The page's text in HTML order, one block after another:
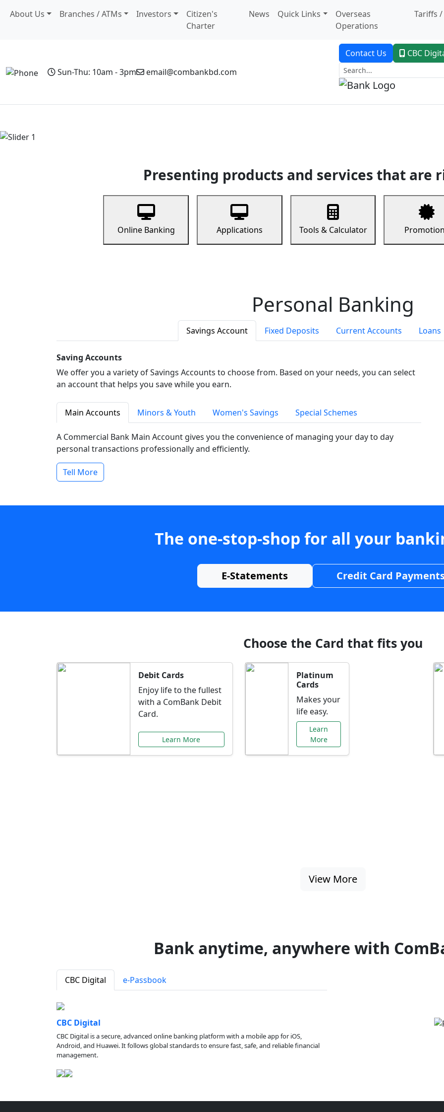
About Us Branches / ATMs Investors
Citizen's
Charter
News Quick Links
Overseas
Operations
Tariffs /
Sun-Thu: 10am - 3pm email@combankbd.com
Contact Us CBC
Presenting products and services that are
Online Banking Applications Tools & Calculator
Personal Banking
Savings Account Fixed Deposits Current Accounts Loans
Saving Accounts
We offer you a variety of Savings Accounts to choose from. Based on your needs, you can select
an account that helps you save while you earn.
Main Accounts Minors & Youth Women's Savings Special Schemes
A Commercial Bank Main Account gives you the convenience of managing your day to day
personal transactions professionally and efficiently.
Tell More
The one-stop-shop for all your
E-Statements Credit Card
Choose the Card that fits you
Debit Cards
Enjoy life to the fullest
with a ComBank Debit
Card.
Learn More
Platinum
Cards
Makes your
life easy.
Learn
More
View More
Bank anytime, anywhere with
CBC Digital e-Passbook
CBC Digital
CBC Digital is a secure, advanced online banking platform with a mobile app for iOS,
Android, and Huawei. It follows global standards to ensure fast, safe, and reliable financial
management.